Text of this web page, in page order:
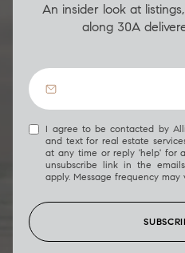
An insider look at
along 30A
I agree to be contacted by
and text for real estate
at any time or reply 'help' for
unsubscribe link in the
apply. Message frequency may